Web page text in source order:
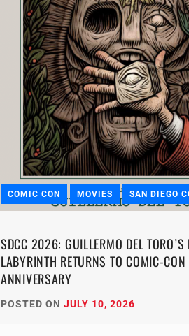
COMIC CON MOVIES SAN DIEGO
SDCC 2026: GUILLERMO DEL TORO’S
LABYRINTH RETURNS TO COMIC-
ANNIVERSARY
POSTED ON JULY 10, 2026